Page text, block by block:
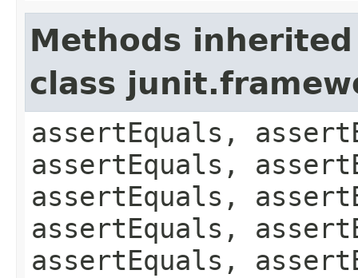
Methods
class
assertEquals,
assertEquals,
assertEquals,
assertEquals,
assertEquals,